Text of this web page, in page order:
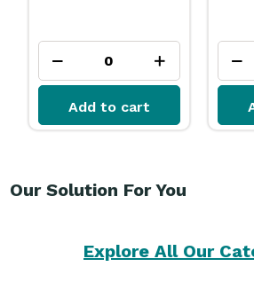
Add to cart
Our Solution For You
Explore All Our